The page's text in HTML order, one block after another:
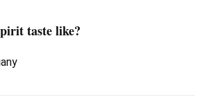
is finished, a second formula of
a combination of bark and roots of
environment, which give it more
bitter profile.
taste like?